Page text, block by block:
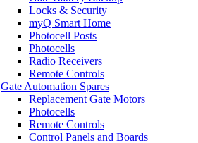
Locks & Security
myQ Smart Home
Photocell Posts
Photocells
Radio Receivers
Remote Controls
Gate Automation Spares
Replacement Gate Motors
Photocells
Remote Controls
Control Panels and Boards